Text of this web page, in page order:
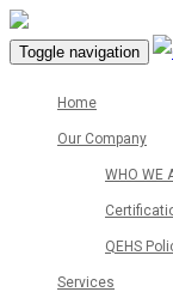
Toggle navigation
Home
Our Company
WHO WE
QEHS
Services